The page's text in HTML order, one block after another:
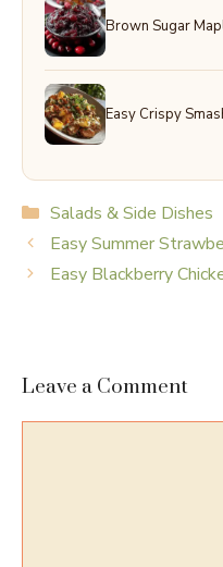
Brown Sugar
Easy Crispy
Categories
Salads & Side Dishes
Easy Summer
Easy Blackberry
Leave a Comment